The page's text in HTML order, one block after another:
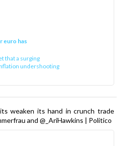
euro has
that a surging
undershooting
weaken its hand in crunch trade
and @_AriHawkins | Politico